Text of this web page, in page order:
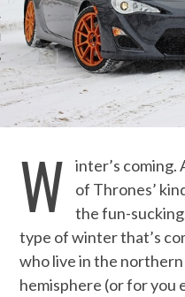
W
inter’s coming.
of Thrones’
the fun-
type of winter that’s
who live in the
hemisphere (or for you